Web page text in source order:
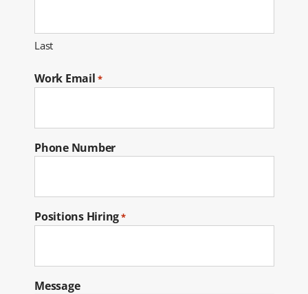
Last
Work Email *
Phone Number
Positions Hiring*
Message